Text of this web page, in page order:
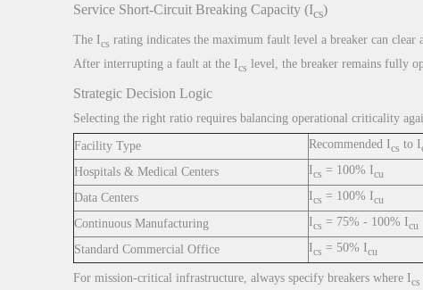
Service Short-Circuit Breaking Capacity (Ics)
The Ics rating indicates the maximum fault level a breaker can
After interrupting a fault at the Ics level, the breaker remains fully
Strategic Decision Logic
Selecting the right ratio requires balancing operational criticality
Facility Type Recommended Ics to I
Hospitals & Medical Centers
Ics = 100% Icu
Data Centers
Ics = 100% Icu
Continuous Manufacturing
Ics = 75% - 100% Icu
Standard Commercial Office
Ics = 50% Icu
For mission-critical infrastructure, always specify breakers where Ics